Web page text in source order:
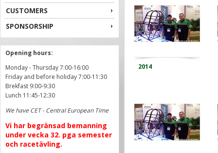
CUSTOMERS
SPONSORSHIP
Opening hours:
Monday - Thursday 7:00-16:00
Friday and before holiday 7:00-11:30
Brekfast 9:00-9:30
Lunch 11:45-12:30
We have CET - Central European Time
Vi har begränsad bemanning
under vecka 32. pga semester
och racetävling.
2014